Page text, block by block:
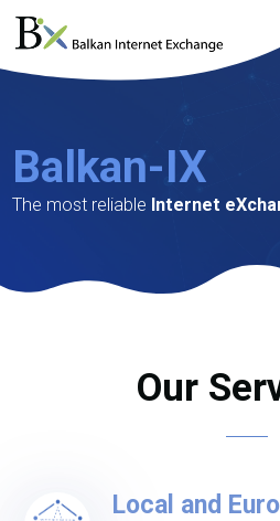
Balkan-IX
The most reliable Internet
Our
Local and